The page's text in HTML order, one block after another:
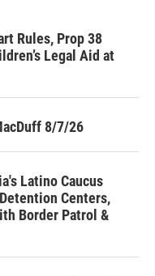
Rules, Prop 38
Legal Aid at
8/7/26
Latino Caucus
Centers,
Border Patrol &